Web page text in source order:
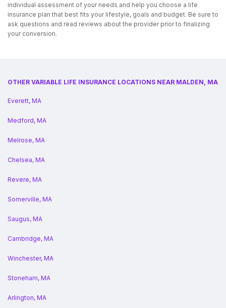
individual assessment of your needs and help you choose a life
insurance plan that best fits your lifestyle, goals and budget. Be sure to
ask questions and read reviews about the provider prior to finalizing
your conversion.
OTHER VARIABLE LIFE INSURANCE LOCATIONS NEAR MALDEN, MA
Everett, MA
Medford, MA
Melrose, MA
Chelsea, MA
Revere, MA
Somerville, MA
Saugus, MA
Cambridge, MA
Winchester, MA
Stoneham, MA
Arlington, MA